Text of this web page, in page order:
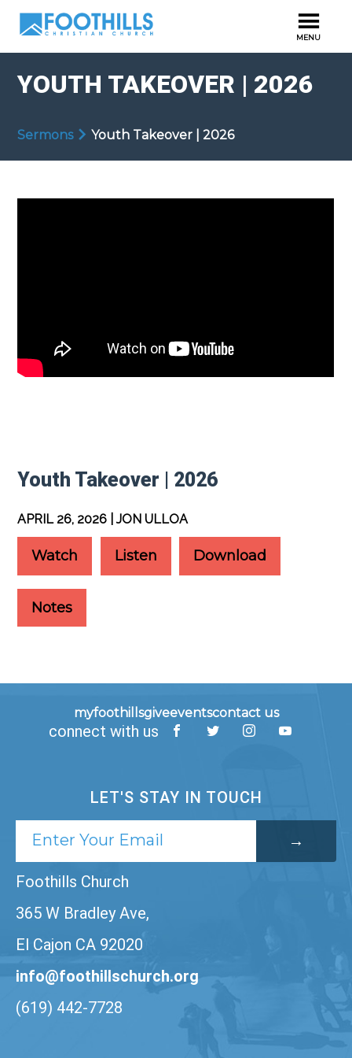
YOUTH TAKEOVER | 2026
Sermons Youth Takeover | 2026
Youth Takeover | 2026
APRIL 26, 2026 | JON ULLOA
Watch Listen Download
Notes
myfoothillsgiveeventscontact us
connect with us
LET'S STAY IN TOUCH
Foothills Church
365 W Bradley Ave,
El Cajon CA 92020
info@foothillschurch.org
(619) 442-7728